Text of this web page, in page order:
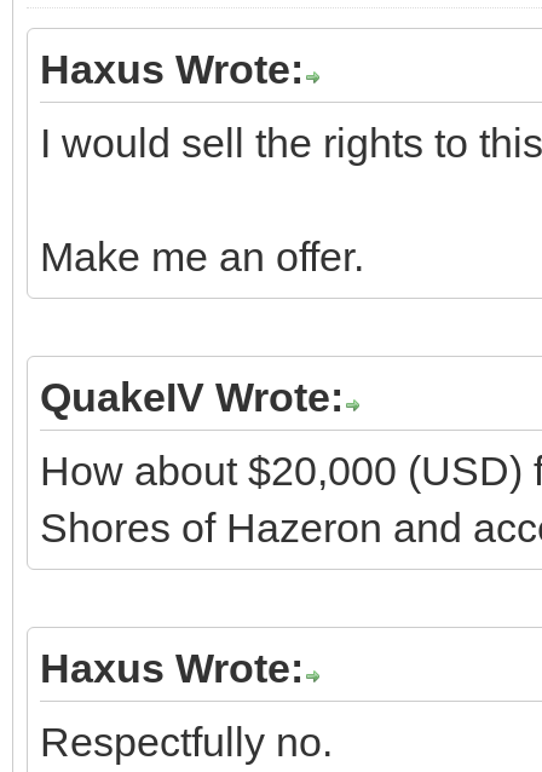
Haxus Wrote:
I would sell the rights to
Make me an offer.
QuakeIV Wrote:
How about $20,000 (USD)
Shores of Hazeron and
Haxus Wrote:
Respectfully no.